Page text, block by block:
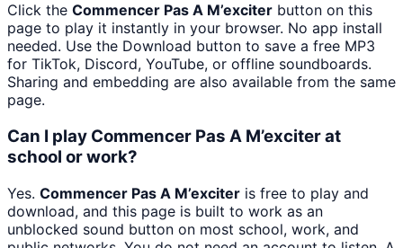
Click the Commencer Pas A M’exciter button on this
page to play it instantly in your browser. No app install
needed. Use the Download button to save a free MP3
for TikTok, Discord, YouTube, or offline soundboards.
Sharing and embedding are also available from the same
page.
Can I play Commencer Pas A M’exciter at
school or work?
Yes. Commencer Pas A M’exciter is free to play and
download, and this page is built to work as an
unblocked sound button on most school, work, and